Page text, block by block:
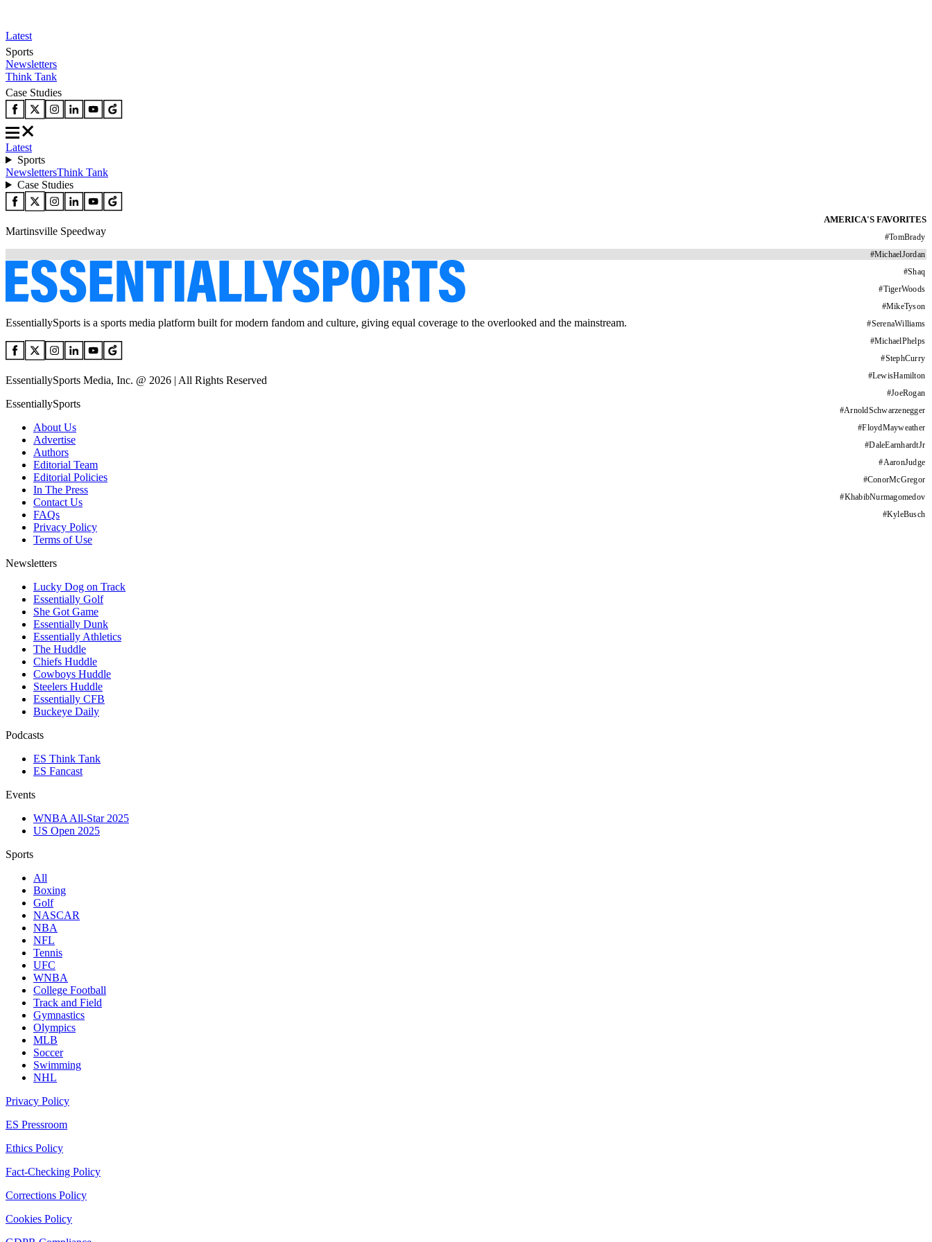
Latest
Sports
Newsletters
Think Tank
Case Studies
Latest
Sports
NewslettersThink Tank
Case Studies
AMERICA'S FAVORITES
#TomBrady
#MichaelJordan
#Shaq
#TigerWoods
#MikeTyson
#SerenaWilliams
#MichaelPhelps
#StephCurry
#LewisHamilton
#JoeRogan
#ArnoldSchwarzenegger
#FloydMayweather
#DaleEarnhardtJr
#AaronJudge
#ConorMcGregor
#KhabibNurmagomedov
#KyleBusch
Martinsville Speedway
EssentiallySports is a sports media platform built for modern fandom and culture, giving equal coverage to the overlooked and the mainstream.
EssentiallySports Media, Inc. @ 2026 | All Rights Reserved
EssentiallySports
About Us
Advertise
Authors
Editorial Team
Editorial Policies
In The Press
Contact Us
FAQs
Privacy Policy
Terms of Use
Newsletters
Lucky Dog on Track
Essentially Golf
She Got Game
Essentially Dunk
Essentially Athletics
The Huddle
Chiefs Huddle
Cowboys Huddle
Steelers Huddle
Essentially CFB
Buckeye Daily
Podcasts
ES Think Tank
ES Fancast
Events
WNBA All-Star 2025
US Open 2025
Sports
All
Boxing
Golf
NASCAR
NBA
NFL
Tennis
UFC
WNBA
College Football
Track and Field
Gymnastics
Olympics
MLB
Soccer
Swimming
NHL
Privacy Policy
ES Pressroom
Ethics Policy
Fact-Checking Policy
Corrections Policy
Cookies Policy